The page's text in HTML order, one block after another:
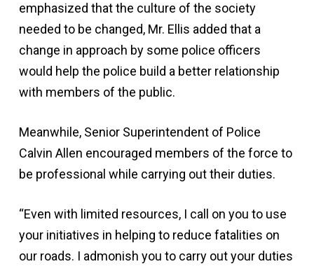
emphasized that the culture of the society
needed to be changed, Mr. Ellis added that a
change in approach by some police officers
would help the police build a better relationship
with members of the public.
Meanwhile, Senior Superintendent of Police
Calvin Allen encouraged members of the force to
be professional while carrying out their duties.
“Even with limited resources, I call on you to use
your initiatives in helping to reduce fatalities on
our roads. I admonish you to carry out your duties